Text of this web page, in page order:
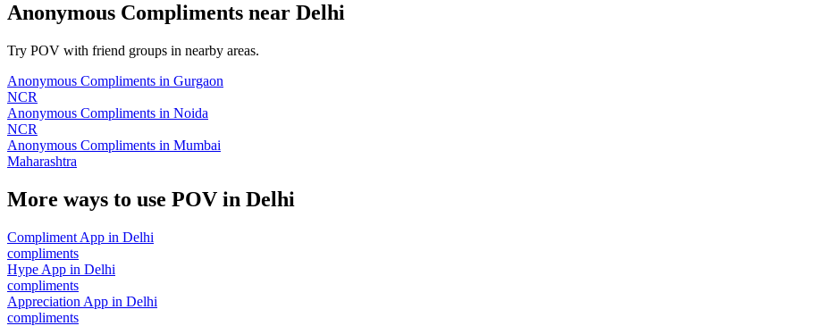
Anonymous Compliments near Delhi
Try POV with friend groups in nearby areas.
Anonymous Compliments in Gurgaon
NCR
Anonymous Compliments in Noida
NCR
Anonymous Compliments in Mumbai
Maharashtra
More ways to use POV in Delhi
Compliment App in Delhi
compliments
Hype App in Delhi
compliments
Appreciation App in Delhi
compliments